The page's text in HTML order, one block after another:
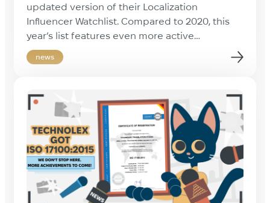
updated version of their Localization
Influencer Watchlist. Compared to 2020, this
year’s list features even more active
localization community members. Among
them are LSP managers and owners, byer-side
conference speakers and experts from all
over the world. Just like last year, our CEO Igor
Marach has got on […]
news